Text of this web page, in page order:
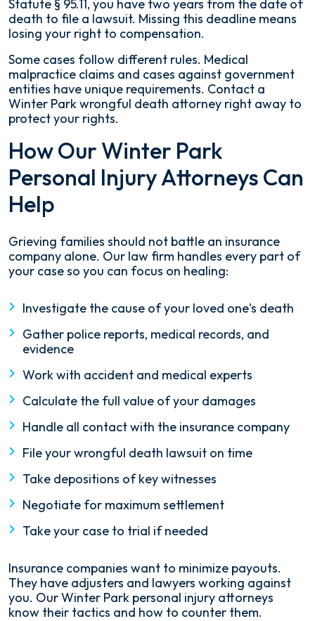
Statute § 95.11, you have two years from the date of
death to file a lawsuit. Missing this deadline means
losing your right to compensation.
Some cases follow different rules. Medical
malpractice claims and cases against government
entities have unique requirements. Contact a
Winter Park wrongful death attorney right away to
protect your rights.
How Our Winter Park
Personal Injury Attorneys Can
Help
Grieving families should not battle an insurance
company alone. Our law firm handles every part of
your case so you can focus on healing:
Investigate the cause of your loved one's death
Gather police reports, medical records, and
evidence
Work with accident and medical experts
Calculate the full value of your damages
Handle all contact with the insurance company
File your wrongful death lawsuit on time
Take depositions of key witnesses
Negotiate for maximum settlement
Take your case to trial if needed
Insurance companies want to minimize payouts.
They have adjusters and lawyers working against
you. Our Winter Park personal injury attorneys
know their tactics and how to counter them.